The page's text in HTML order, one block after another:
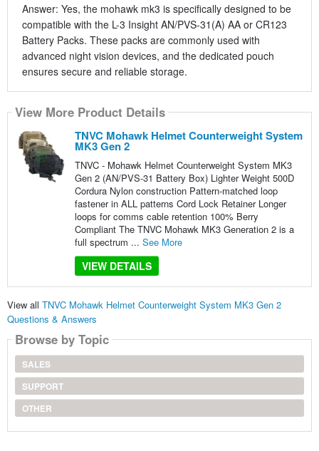
Answer: Yes, the mohawk mk3 is specifically designed to be
compatible with the L-3 Insight AN/PVS-31(A) AA or CR123
Battery Packs. These packs are commonly used with
advanced night vision devices, and the dedicated pouch
ensures secure and reliable storage.
View More Product Details
TNVC Mohawk Helmet Counterweight System
MK3 Gen 2
TNVC - Mohawk Helmet Counterweight System MK3
Gen 2 (AN/PVS-31 Battery Box) Lighter Weight 500D
Cordura Nylon construction Pattern-matched loop
fastener in ALL patterns Cord Lock Retainer Longer
loops for comms cable retention 100% Berry
Compliant The TNVC Mohawk MK3 Generation 2 is a
full spectrum ... See More
VIEW DETAILS
View all TNVC Mohawk Helmet Counterweight System MK3 Gen 2
Questions & Answers
Browse by Topic
SALES
SUPPORT
OTHER